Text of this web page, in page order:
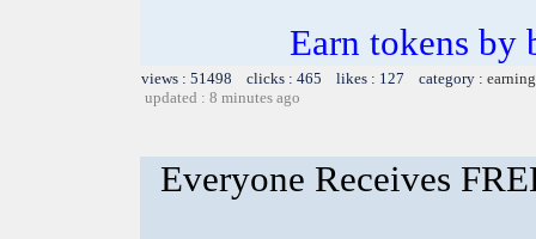
Earn tokens by
views : 51498 clicks : 465 likes : 127 category :
updated : 8 minutes ago
Everyone Receives